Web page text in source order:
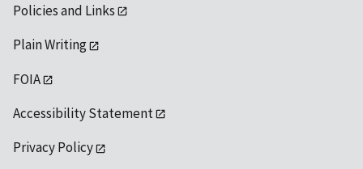
Policies and Links
Plain Writing
FOIA
Accessibility Statement
Privacy Policy